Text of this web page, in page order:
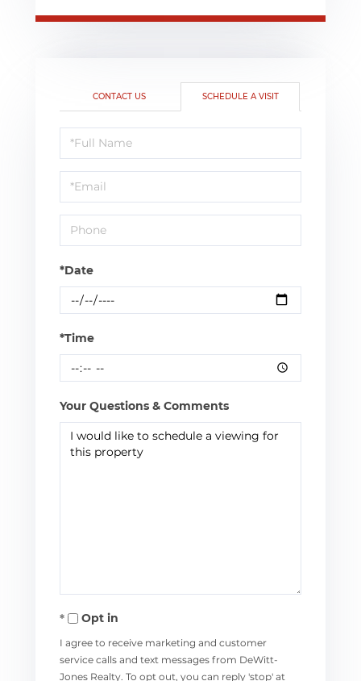
CONTACT US SCHEDULE A VISIT
Schedule
a
Visit
*Date
*Time
Your Questions & Comments
Opt in
I agree to receive marketing and customer
service calls and text messages from DeWitt-
Jones Realty. To opt out, you can reply 'stop' at